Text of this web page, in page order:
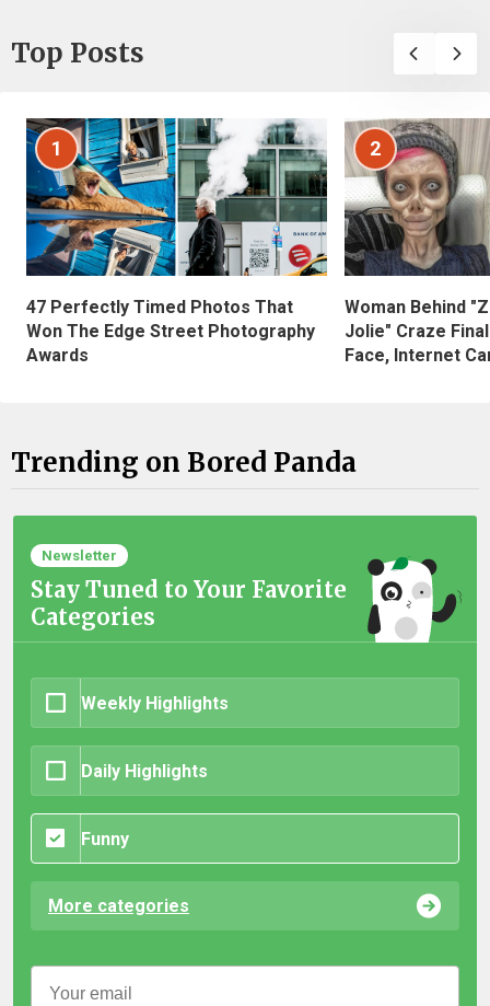
Top Posts
1
47 Perfectly Timed Photos That
Won The Edge Street Photography
Awards
2
Woman Behind
Jolie" Craze
Face, Internet
Trending on Bored Panda
Newsletter
Stay Tuned to Your Favorite
Categories
Weekly Highlights
Daily Highlights
Funny
More categories